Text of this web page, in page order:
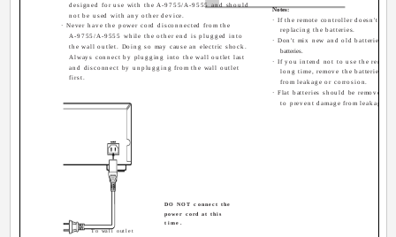
designed for use with the A-9755/A-9555 and should
not be used with any other device.
· Never have the power cord disconnected from the
A-9755/A-9555 while the other end is plugged into
the wall outlet. Doing so may cause an electric shock.
Always connect by plugging into the wall outlet last
and disconnect by unplugging from the wall outlet
first.
Notes:
· If the remote controller doesn't
replacing the batteries.
· Don't mix new and old batteries or
batteries.
· If you intend not to use the remote
long time, remove the batteries to
from leakage or corrosion.
· Flat batteries should be removed
to prevent damage from leakage
To wall outlet
DO NOT connect the
power cord at this
time.